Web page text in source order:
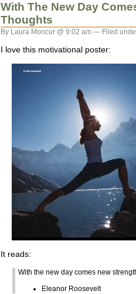
With The New Day
Thoughts
By Laura Moncur @ 9:02 am — Filed
I love this motivational poster:
It reads:
With the new day comes new
Eleanor Roosevelt